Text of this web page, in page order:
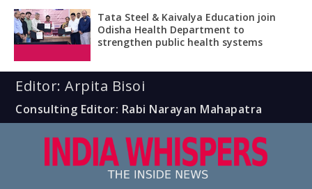
Tata Steel & Kaivalya Education join
Odisha Health Department to
strengthen public health systems
Editor: Arpita Bisoi
Consulting Editor: Rabi Narayan Mahapatra